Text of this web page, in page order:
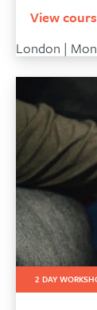
View
London |
2 DAY